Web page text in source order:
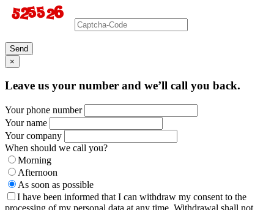
Send
×
Leave us your number and we’ll call you back.
Your phone number
Your name
Your company
When should we call you?
Morning
Afternoon
As soon as possible
I have been informed that I can withdraw my consent to the
processing of my personal data at any time. Withdrawal shall not